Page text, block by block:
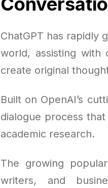
ChatGPT has rapidly
world, assisting with
create original
Built on OpenAI’s
dialogue process
academic research.
The growing
writers, and